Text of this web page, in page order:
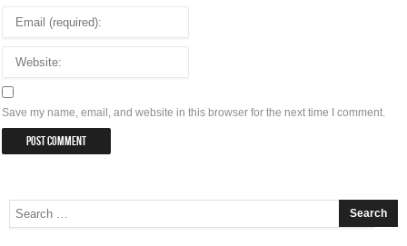
Save my name, email, and website in this browser for the next time I comment.